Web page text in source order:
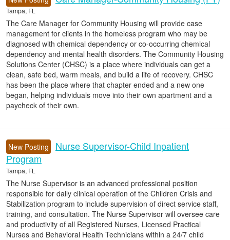
Tampa, FL
The Care Manager for Community Housing will provide case
management for clients in the homeless program who may be
diagnosed with chemical dependency or co-occurring chemical
dependency and mental health disorders. The Community Housing
Solutions Center (CHSC) is a place where individuals can get a
clean, safe bed, warm meals, and build a life of recovery. CHSC
has been the place where that chapter ended and a new one
began, helping individuals move into their own apartment and a
paycheck of their own.
New Posting
Nurse Supervisor-Child Inpatient
Program
Tampa, FL
The Nurse Supervisor is an advanced professional position
responsible for daily clinical operation of the Children Crisis and
Stabilization program to include supervision of direct service staff,
training, and consultation. The Nurse Supervisor will oversee care
and productivity of all Registered Nurses, Licensed Practical
Nurses and Behavioral Health Technicians within a 24/7 child